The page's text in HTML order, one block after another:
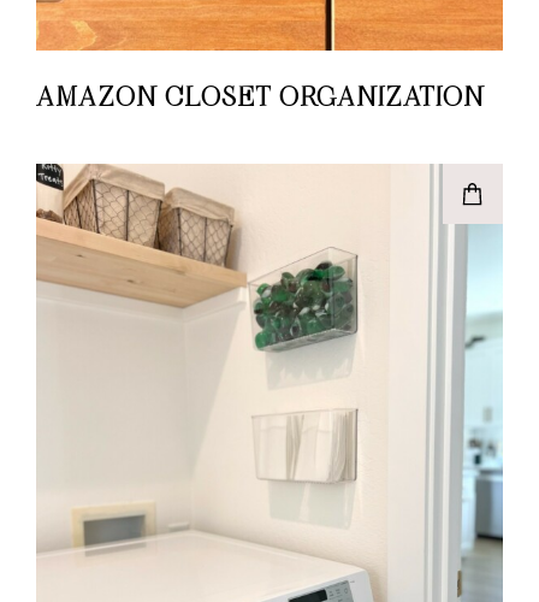
AMAZON CLOSET ORGANIZATION